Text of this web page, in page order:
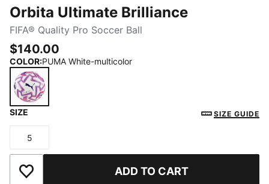
Orbita Ultimate Brilliance
FIFA® Quality Pro Soccer Ball
$140.00
COLOR:PUMA White-multicolor
SIZE SIZE GUIDE
Size
5
Add to Wishlist ADD TO CART